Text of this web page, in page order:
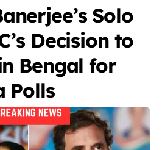
Solo
Decision to
Bengal for
Polls